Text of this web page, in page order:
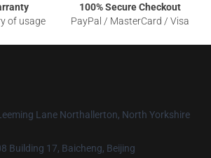
of usage
100% Secure Checkout
PayPal / MasterCard / Visa
Lane Northallerton, North Yorkshire
Building 17, Baicheng, Beijing